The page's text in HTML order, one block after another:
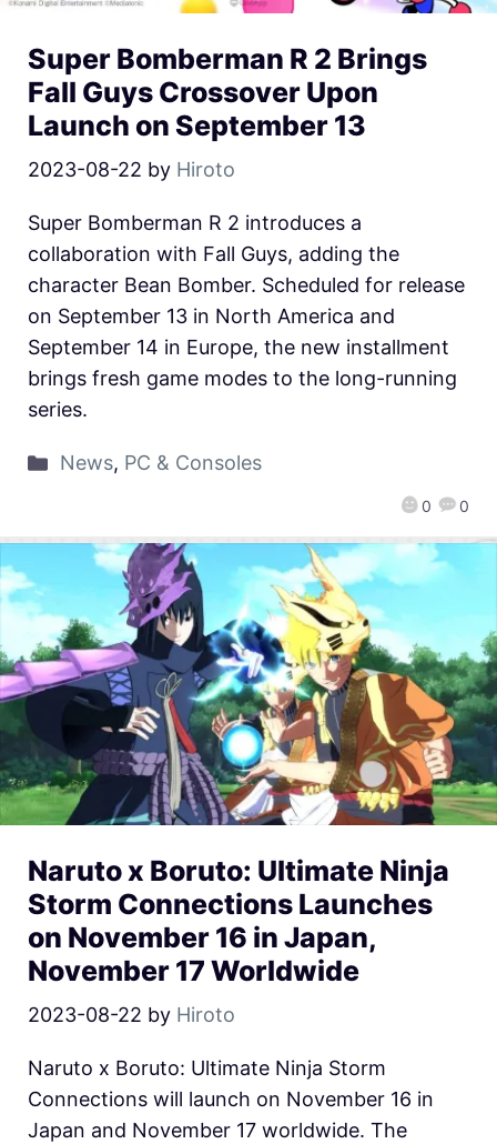
Super Bomberman R 2 Brings
Fall Guys Crossover Upon
Launch on September 13
2023-08-22 by Hiroto
0 0
Super Bomberman R 2 introduces a
collaboration with Fall Guys, adding the
character Bean Bomber. Scheduled for release
on September 13 in North America and
September 14 in Europe, the new installment
brings fresh game modes to the long-running
series.
News, PC & Consoles
Naruto x Boruto: Ultimate Ninja
Storm Connections Launches
on November 16 in Japan,
November 17 Worldwide
2023-08-22 by Hiroto
Naruto x Boruto: Ultimate Ninja Storm
Connections will launch on November 16 in
Japan and November 17 worldwide. The